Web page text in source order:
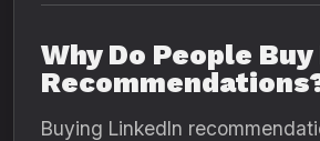
Why Do People
Buying LinkedIn